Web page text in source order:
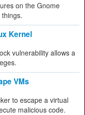
on the Gnome
Kernel
vulnerability allows a
VMs
to escape a virtual
malicious code.